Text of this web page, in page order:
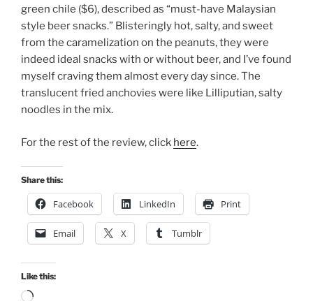
green chile ($6), described as “must-have Malaysian
style beer snacks.” Blisteringly hot, salty, and sweet
from the caramelization on the peanuts, they were
indeed ideal snacks with or without beer, and I’ve found
myself craving them almost every day since. The
translucent fried anchovies were like Lilliputian, salty
noodles in the mix.
For the rest of the review, click here.
Share this:
Facebook LinkedIn Print
Email X Tumblr
Like this:
Loading…